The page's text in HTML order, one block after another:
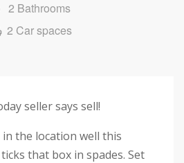
2 Bathrooms
2 Car spaces
seller says sell!
the location well this
that box in spades. Set